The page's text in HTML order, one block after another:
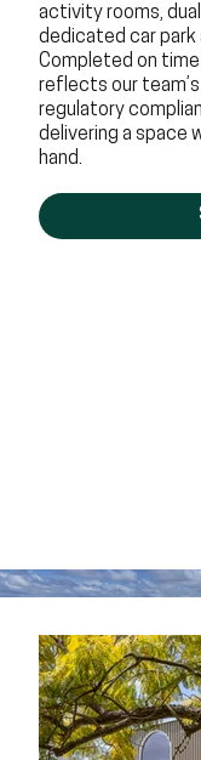
activity rooms,
dedicated car
Completed on
reflects our
regulatory
delivering a space
hand.